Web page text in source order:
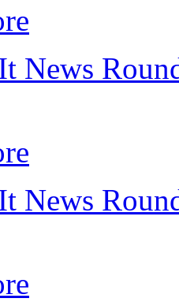
News
News